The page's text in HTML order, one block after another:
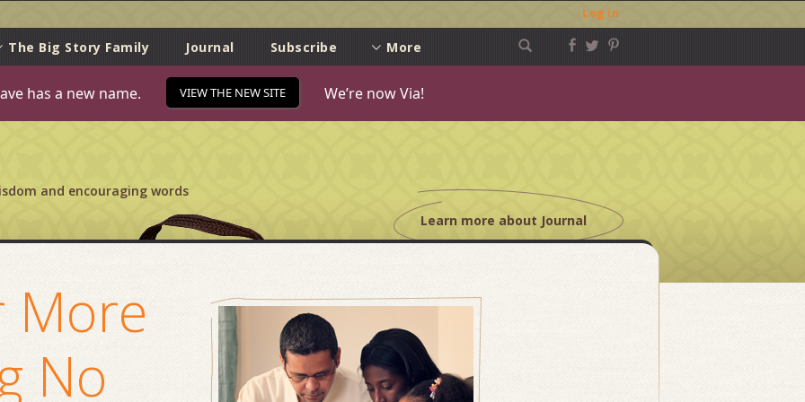
Log in
The Big Story Family
Journal Subscribe More
has a new name. VIEW THE NEW SITE We’re now Via!
and encouraging words
Learn more about Journal
More
No
navigation